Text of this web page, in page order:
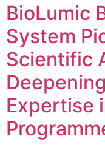
BioLumic
System
Scientific
Expertise